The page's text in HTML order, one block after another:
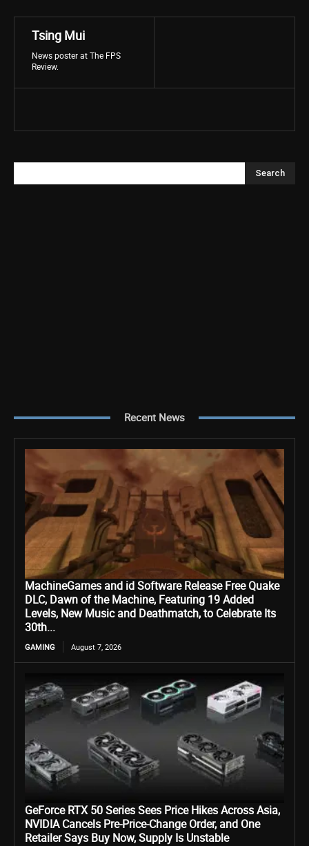
Tsing Mui
News poster at The FPS
Review.
Search
Recent News
MachineGames and id Software Release Free Quake
DLC, Dawn of the Machine, Featuring 19 Added
Levels, New Music and Deathmatch, to Celebrate Its
30th...
GAMING August 7, 2026
GeForce RTX 50 Series Sees Price Hikes Across Asia,
NVIDIA Cancels Pre-Price-Change Order, and One
Retailer Says Buy Now, Supply Is Unstable